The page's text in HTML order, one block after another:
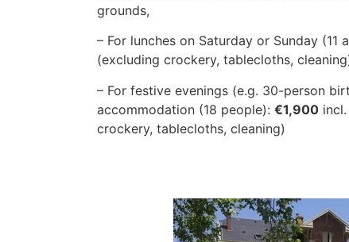
grounds,
– For lunches on Saturday or Sunday (11
(excluding crockery, tablecloths,
– For festive evenings (e.g. 30-person
accommodation (18 people): €1,900
crockery, tablecloths, cleaning)